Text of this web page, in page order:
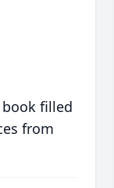
filled
from